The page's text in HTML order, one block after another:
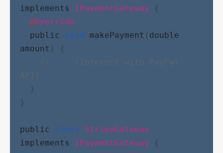
implements
IPaymentGateway {
@Override
public
void makePayment ( double
amount ) {
// ... (Interact with PayPal
API)
}
}
public class
StripeGateway
implements
IPaymentGateway {